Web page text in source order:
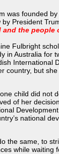
was founded
President
and the
Fulbright
in Australia for
International
country, but
child did not
of her
national
the same, to
while waiting